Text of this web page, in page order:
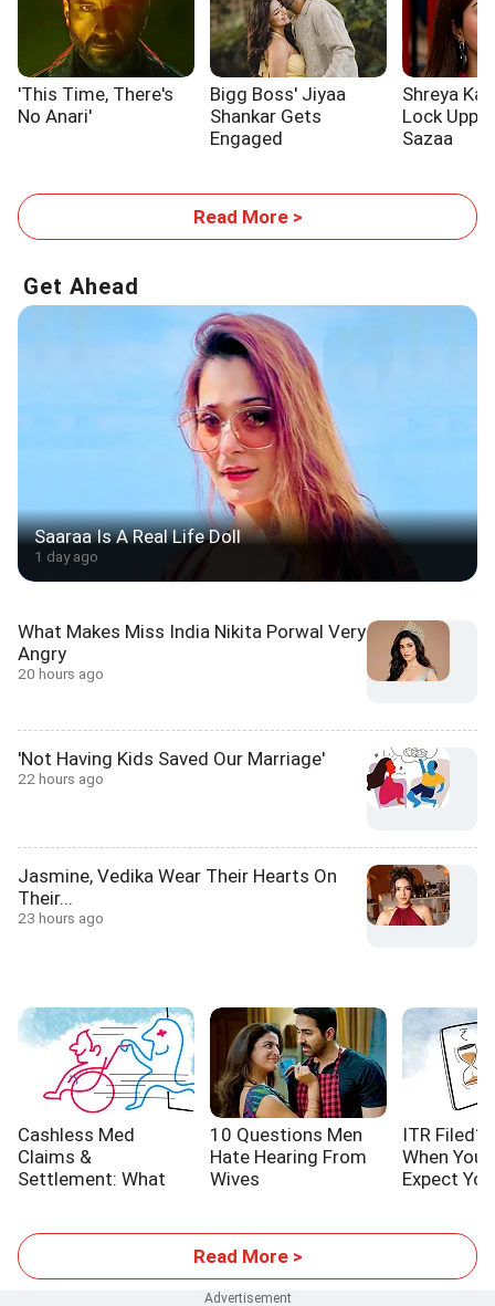
'This Time, There's
No Anari'
Bigg Boss' Jiyaa
Shankar Gets
Engaged
Shreya
Lock Upp
Sazaa
Read More >
Get Ahead
Saaraa Is A Real Life Doll
1 day ago
What Makes Miss India Nikita Porwal Very
Angry
20 hours ago
'Not Having Kids Saved Our Marriage'
22 hours ago
Jasmine, Vedika Wear Their Hearts On
Their...
23 hours ago
Cashless Med
Claims &
Settlement: What
10 Questions Men
Hate Hearing From
Wives
ITR Filed?
When You
Expect
Read More >